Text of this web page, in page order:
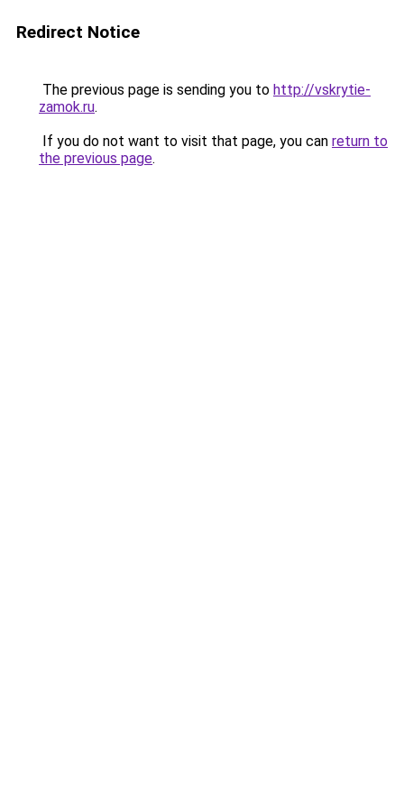
Redirect Notice
The previous page is sending you to http://vskrytie-
zamok.ru.
If you do not want to visit that page, you can return to
the previous page.